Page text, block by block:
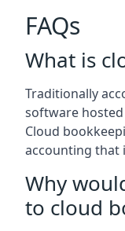
FAQs
What is
Traditionally
software
Cloud
accounting that
Why
to cloud